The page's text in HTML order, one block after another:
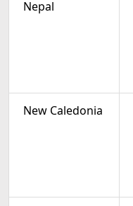
Nepal
New Caledonia